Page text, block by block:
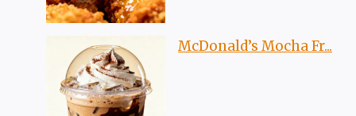
McDonald’s Mocha Fr...